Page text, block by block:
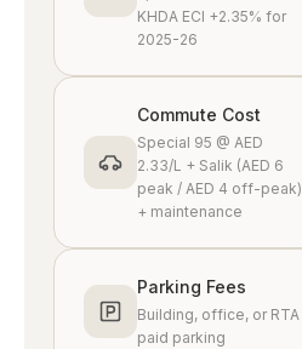
Golf community
Arabian Ranches
Villa community
Arabian Ranches 2
Newer villas
Arabian Ranches 3
Modern townhouses
KHDA ECI +2.35% for
2025-26
Commute Cost
Special 95 @ AED
2.33/L + Salik (AED 6
peak / AED 4 off-peak)
+ maintenance
Parking Fees
Building, office, or RTA
paid parking